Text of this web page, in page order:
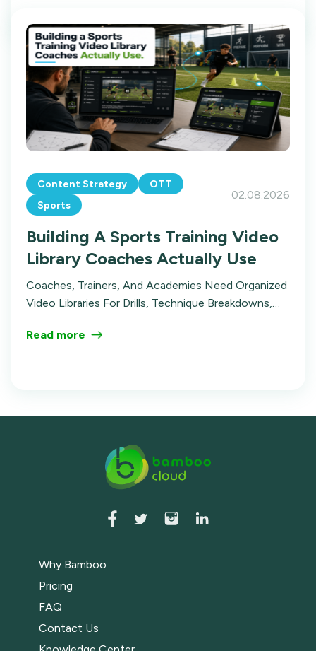
Content Strategy
OTT
Sports
02.08.2026
Building A Sports Training Video
Library Coaches Actually Use
Coaches, Trainers, And Academies Need Organized
Video Libraries For Drills, Technique Breakdowns,
Training Video Library That Gets Used.
Read more
Why Bamboo
Pricing
FAQ
Contact Us